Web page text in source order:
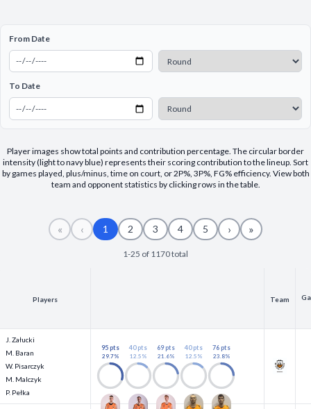
From Date
To Date
Player images show total points and contribution percentage. The circular border
intensity (light to navy blue) represents their scoring contribution to the lineup. Sort
by games played, plus/minus, time on court, or 2P%, 3P%, FG% efficiency. View both
team and opponent statistics by clicking rows in the table.
« ‹ 1 2 3 4 5 › »
1-25 of 1170 total
Players Team
J. Załucki
M. Baran
W. Pisarczyk
M. Malczyk
P. Pełka
95 pts
29.7%
40 pts
12.5%
69 pts
21.6%
40 pts
12.5%
76 pts
23.8%
Accept All